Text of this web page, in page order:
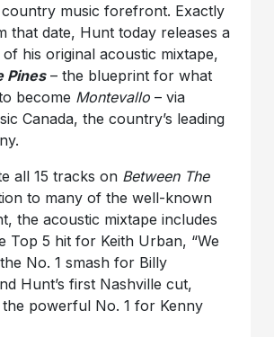
music forefront. Exactly
that date, Hunt today releases a
of his original acoustic mixtape,
Pines– the blueprint for what
become Montevallo – via
Canada, the country’s leading
all 15 tracks on Between The
to many of the well-known
the acoustic mixtape includes
Top 5 hit for Keith Urban, “We
No. 1 smash for Billy
Hunt’s first Nashville cut,
the powerful No. 1 for Kenny